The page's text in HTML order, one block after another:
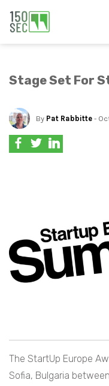
Stage Set For
By Pat Rabbitte -
The StartUp Europe
Sofia, Bulgaria